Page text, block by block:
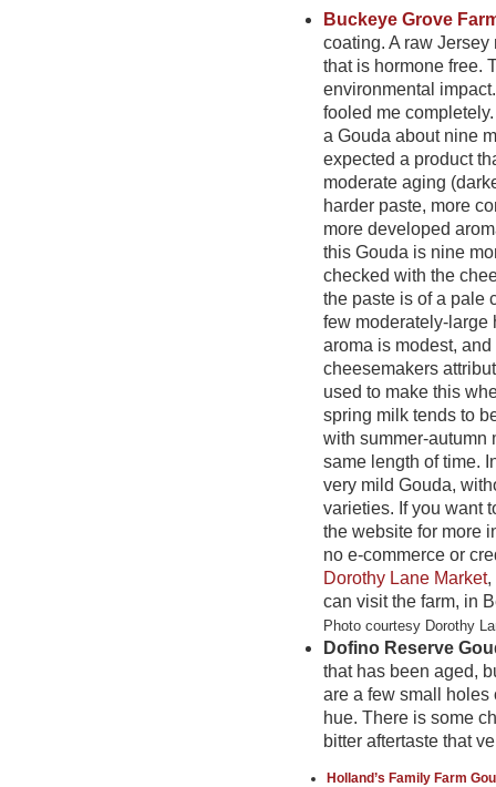
Buckeye Grove
coating. A raw
that is hormone free.
environmental
fooled me
a Gouda about nine
expected a product
moderate aging
harder paste, more
more developed
this Gouda is nine
checked with the
the paste is of a pale
few moderately-large
aroma is modest,
cheesemakers
used to make this
spring milk tends to
with summer-autumn
same length of time.
very mild Gouda,
varieties. If you want
the website for more
no e-commerce or
Dorothy Lane Market,
can visit the farm, in
Photo courtesy Dorothy
Dofino Reserve
that has been aged,
are a few small holes
hue. There is some
bitter aftertaste that
Holland’s Family Farm